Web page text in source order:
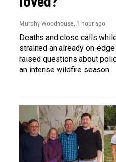
Murphy Woodhouse, 1 hour ago
Deaths and close calls
strained an already on-
raised questions about
an intense wildfire season.